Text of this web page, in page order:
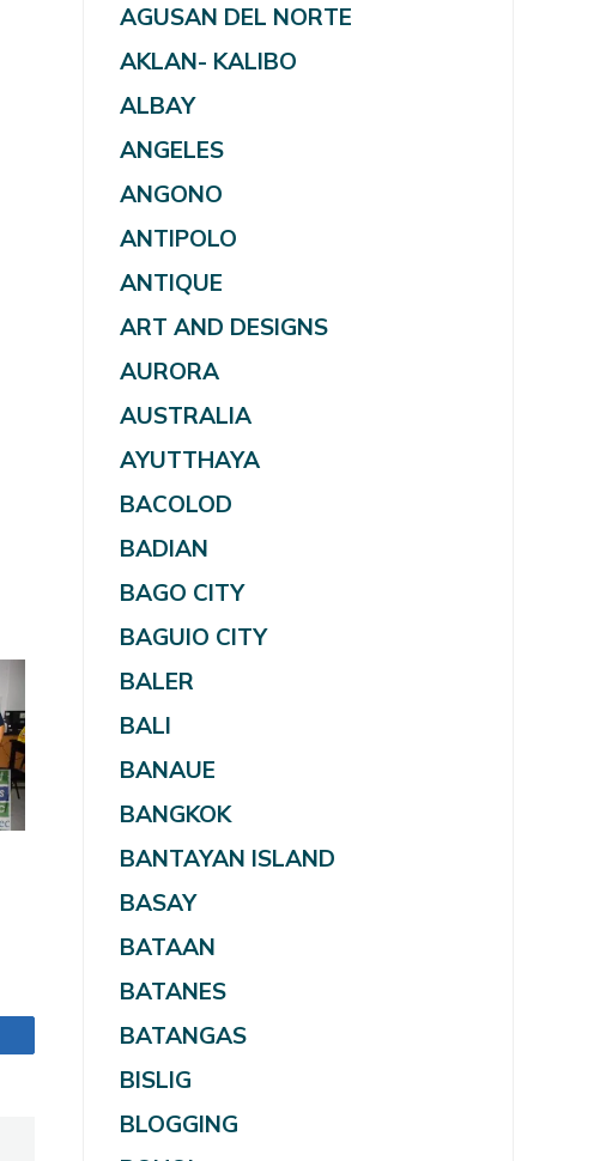
AGUSAN DEL NORTE
AKLAN- KALIBO
ALBAY
ANGELES
ANGONO
ANTIPOLO
ANTIQUE
ART AND DESIGNS
AURORA
AUSTRALIA
AYUTTHAYA
BACOLOD
BADIAN
BAGO CITY
BAGUIO CITY
BALER
BALI
BANAUE
BANGKOK
BANTAYAN ISLAND
BASAY
BATAAN
BATANES
BATANGAS
BISLIG
BLOGGING